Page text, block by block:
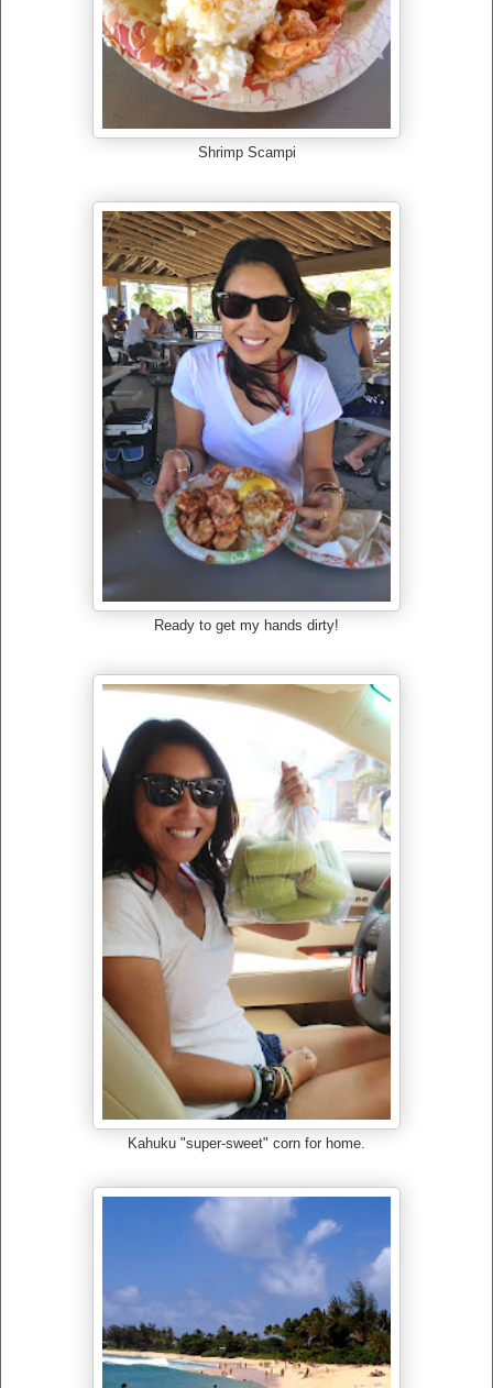
Shrimp Scampi
Ready to get my hands dirty!
Kahuku "super-sweet" corn for home.